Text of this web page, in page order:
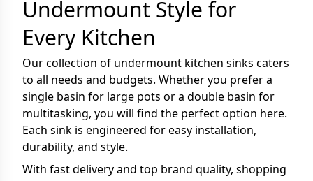
Undermount Style for
Every Kitchen
Our collection of undermount kitchen sinks caters
to all needs and budgets. Whether you prefer a
single basin for large pots or a double basin for
multitasking, you will find the perfect option here.
Each sink is engineered for easy installation,
durability, and style.
With fast delivery and top brand quality, shopping